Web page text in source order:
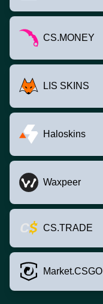
CS.MONEY
LIS SKINS
Haloskins
Waxpeer
CS.TRADE
Market.CSGO